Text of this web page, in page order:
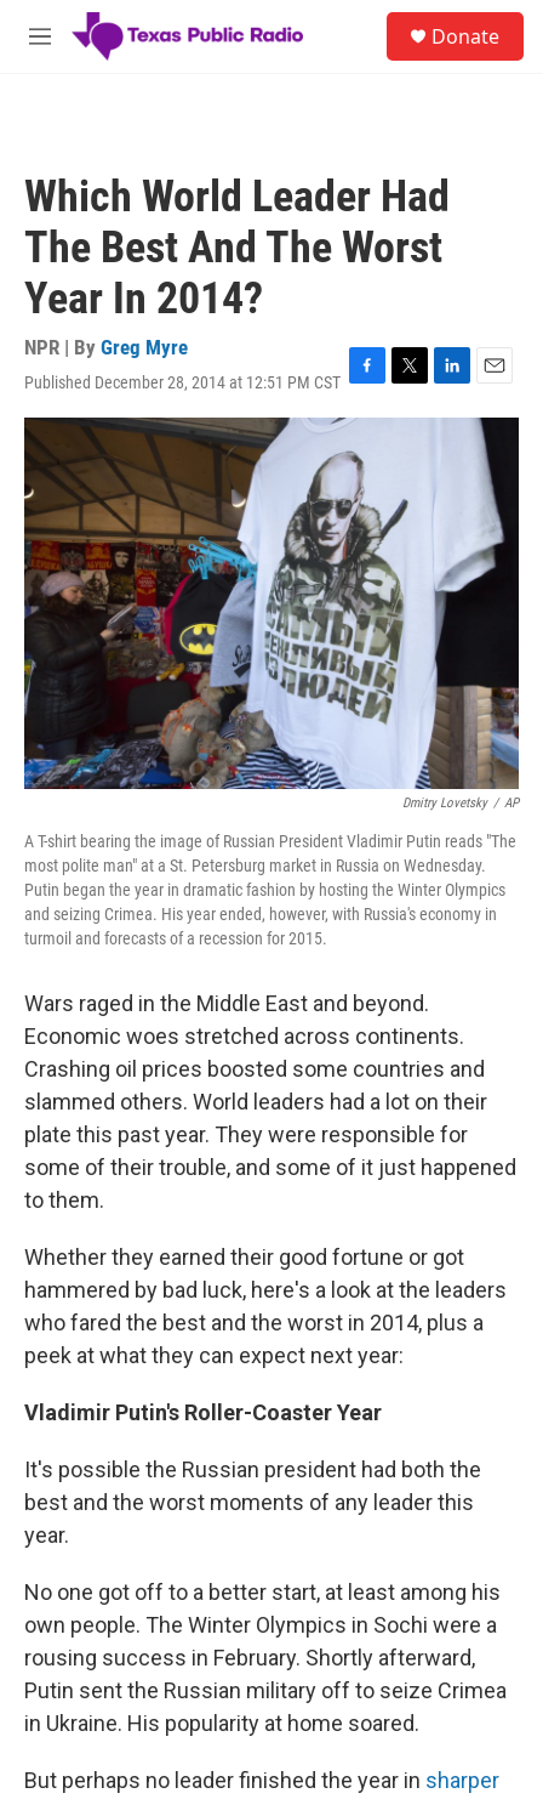
Skip to main content
M
Donate
Which World Leader Had
The Best And The Worst
Year In 2014?
NPR | By Greg Myre
Published December 28, 2014 at 12:51 PM CST F
a
e
b
o
o
k
T
w
e
r
L
i
d
E
m
a
Dmitry Lovetsky / AP
A T-shirt bearing the image of Russian President Vladimir Putin reads "The
most polite man" at a St. Petersburg market in Russia on Wednesday.
Putin began the year in dramatic fashion by hosting the Winter Olympics
and seizing Crimea. His year ended, however, with Russia's economy in
turmoil and forecasts of a recession for 2015.
Wars raged in the Middle East and beyond.
Economic woes stretched across continents.
Crashing oil prices boosted some countries and
slammed others. World leaders had a lot on their
plate this past year. They were responsible for
some of their trouble, and some of it just happened
to them.
Whether they earned their good fortune or got
hammered by bad luck, here's a look at the leaders
who fared the best and the worst in 2014, plus a
peek at what they can expect next year:
Vladimir Putin's Roller-Coaster Year
It's possible the Russian president had both the
best and the worst moments of any leader this
year.
No one got off to a better start, at least among his
own people. The Winter Olympics in Sochi were a
rousing success in February. Shortly afterward,
Putin sent the Russian military off to seize Crimea
in Ukraine. His popularity at home soared.
But perhaps no leader finished the year in sharper